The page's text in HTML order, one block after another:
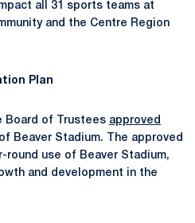
all 31 sports teams at
and the Centre Region
Plan
Board of Trustees approved
Beaver Stadium. The approved
round use of Beaver Stadium,
and development in the